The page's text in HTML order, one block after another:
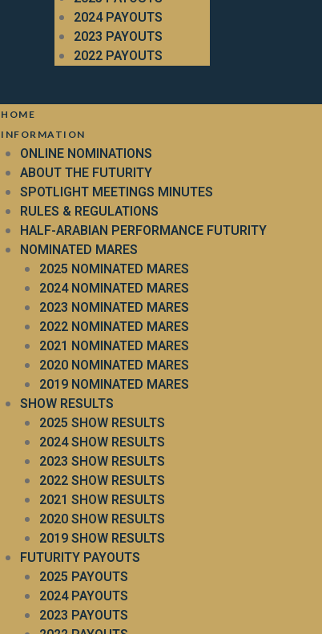
2024 PAYOUTS
2023 PAYOUTS
2022 PAYOUTS
HOME
INFORMATION
ONLINE NOMINATIONS
ABOUT THE FUTURITY
SPOTLIGHT MEETINGS MINUTES
RULES & REGULATIONS
HALF-ARABIAN PERFORMANCE FUTURITY
NOMINATED MARES
2025 NOMINATED MARES
2024 NOMINATED MARES
2023 NOMINATED MARES
2022 NOMINATED MARES
2021 NOMINATED MARES
2020 NOMINATED MARES
2019 NOMINATED MARES
SHOW RESULTS
2025 SHOW RESULTS
2024 SHOW RESULTS
2023 SHOW RESULTS
2022 SHOW RESULTS
2021 SHOW RESULTS
2020 SHOW RESULTS
2019 SHOW RESULTS
FUTURITY PAYOUTS
2025 PAYOUTS
2024 PAYOUTS
2023 PAYOUTS